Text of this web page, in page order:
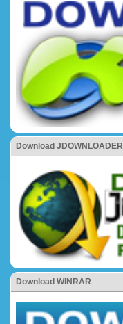
Download JDOWNLOADER
Download WINRAR